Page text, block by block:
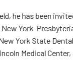
he has been
York-
York State
Medical Center,